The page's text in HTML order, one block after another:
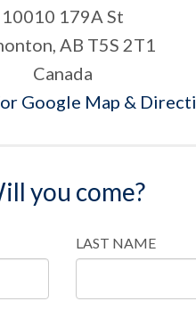
10010 179A St
AB T5S 2T1
Canada
Google Map &
you come?
LAST NAME